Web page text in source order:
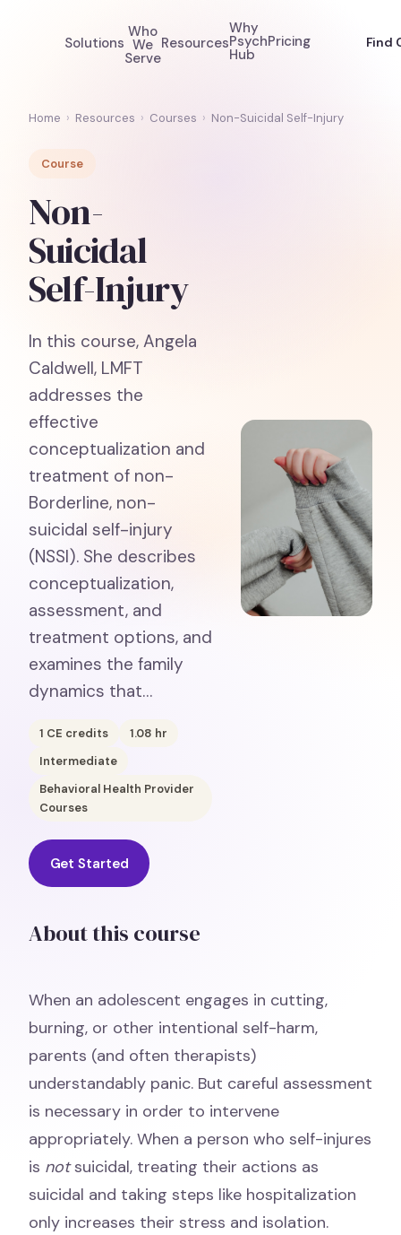
Solutions
Who
We
Serve
Resources
Why
Psych
Hub
Pricing Find
Home › Resources › Courses › Non-Suicidal Self-Injury
Course
Non-
Suicidal
Self-Injury
In this course, Angela
Caldwell, LMFT
addresses the
effective
conceptualization and
treatment of non-
Borderline, non-
suicidal self-injury
(NSSI). She describes
conceptualization,
assessment, and
treatment options, and
examines the family
dynamics that…
1 CE credits 1.08 hr
Intermediate
Behavioral Health Provider
Courses
Get Started
About this course
When an adolescent engages in cutting,
burning, or other intentional self-harm,
parents (and often therapists)
understandably panic. But careful assessment
is necessary in order to intervene
appropriately. When a person who self-injures
is notsuicidal, treating their actions as
suicidal and taking steps like hospitalization
only increases their stress and isolation.